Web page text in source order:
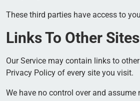
These third parties have access to
Links To Other Sites
Our Service may contain links to
Privacy Policy of every site you visit.
We have no control over and